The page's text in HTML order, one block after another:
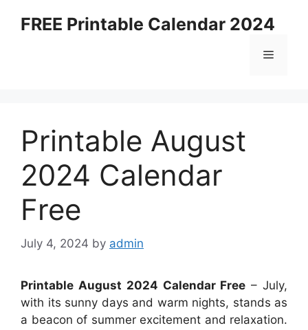
FREE Printable Calendar 2024
Menu
Printable August
2024 Calendar
Free
July 4, 2024 by admin
Printable August 2024 Calendar Free – July,
with its sunny days and warm nights, stands as
a beacon of summer excitement and relaxation.